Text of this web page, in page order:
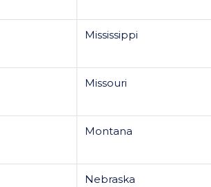
Mississippi
Missouri
Montana
Nebraska